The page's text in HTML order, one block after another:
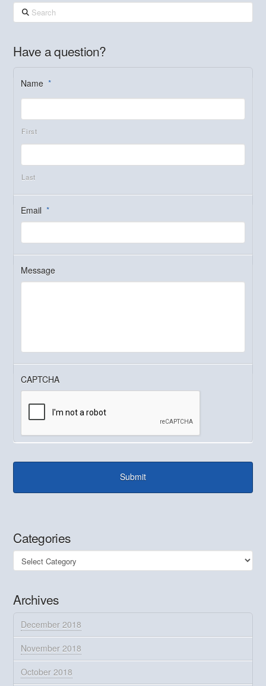
Search
Have a question?
Name *
First
Last
Email *
Message
CAPTCHA
Categories
Categories
Archives
December 2018
November 2018
October 2018